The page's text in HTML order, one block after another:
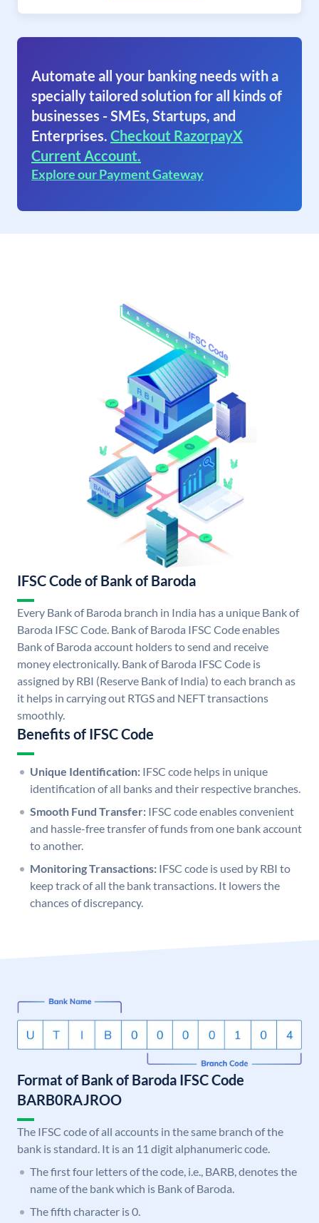
Automate all your banking needs with a
specially tailored solution for all kinds of
businesses - SMEs, Startups, and
Enterprises. Checkout RazorpayX
Current Account.
Explore our Payment Gateway
IFSC Code of Bank of Baroda
Every Bank of Baroda branch in India has a unique Bank of
Baroda IFSC Code. Bank of Baroda IFSC Code enables
Bank of Baroda account holders to send and receive
money electronically. Bank of Baroda IFSC Code is
assigned by RBI (Reserve Bank of India) to each branch as
it helps in carrying out RTGS and NEFT transactions
smoothly.
Benefits of IFSC Code
Unique Identification: IFSC code helps in unique
identification of all banks and their respective branches.
Smooth Fund Transfer: IFSC code enables convenient
and hassle-free transfer of funds from one bank account
to another.
Monitoring Transactions: IFSC code is used by RBI to
keep track of all the bank transactions. It lowers the
chances of discrepancy.
Format of Bank of Baroda IFSC Code
BARB0RAJROO
The IFSC code of all accounts in the same branch of the
bank is standard. It is an 11 digit alphanumeric code.
The first four letters of the code, i.e., BARB, denotes the
name of the bank which is Bank of Baroda.
The fifth character is 0.